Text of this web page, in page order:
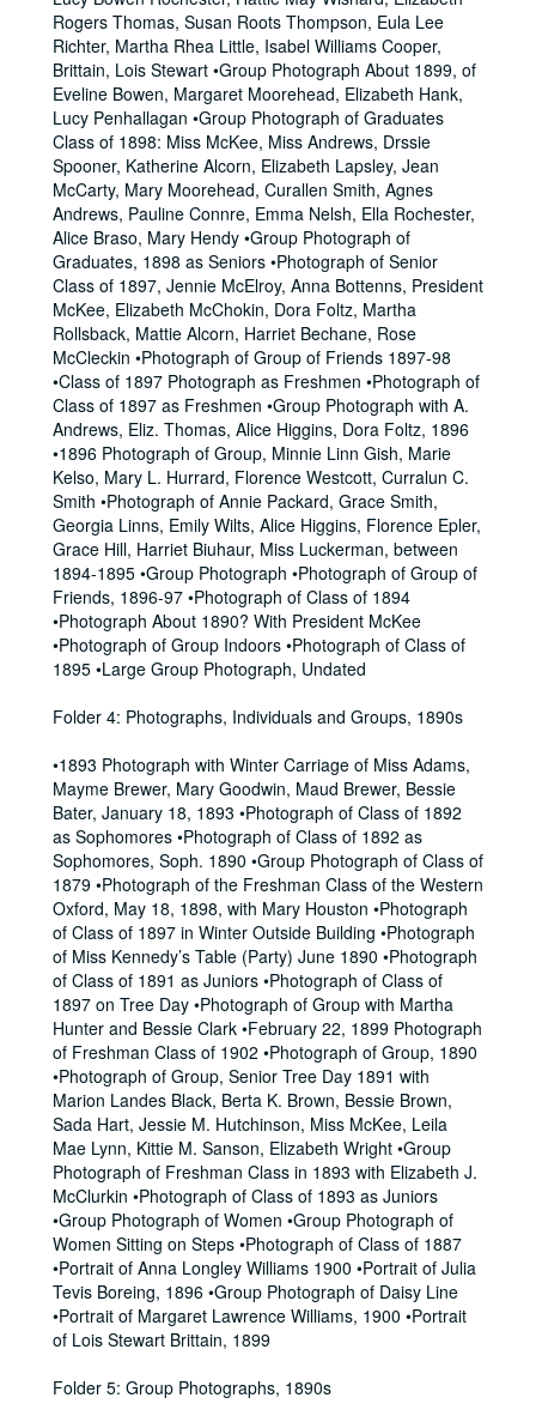
Rogers Thomas, Susan Roots Thompson, Eula Lee
Richter, Martha Rhea Little, Isabel Williams Cooper,
Brittain, Lois Stewart •Group Photograph About 1899, of
Eveline Bowen, Margaret Moorehead, Elizabeth Hank,
Lucy Penhallagan •Group Photograph of Graduates
Class of 1898: Miss McKee, Miss Andrews, Drssie
Spooner, Katherine Alcorn, Elizabeth Lapsley, Jean
McCarty, Mary Moorehead, Curallen Smith, Agnes
Andrews, Pauline Connre, Emma Nelsh, Ella Rochester,
Alice Braso, Mary Hendy •Group Photograph of
Graduates, 1898 as Seniors •Photograph of Senior
Class of 1897, Jennie McElroy, Anna Bottenns, President
McKee, Elizabeth McChokin, Dora Foltz, Martha
Rollsback, Mattie Alcorn, Harriet Bechane, Rose
McCleckin •Photograph of Group of Friends 1897-98
•Class of 1897 Photograph as Freshmen •Photograph of
Class of 1897 as Freshmen •Group Photograph with A.
Andrews, Eliz. Thomas, Alice Higgins, Dora Foltz, 1896
•1896 Photograph of Group, Minnie Linn Gish, Marie
Kelso, Mary L. Hurrard, Florence Westcott, Curralun C.
Smith •Photograph of Annie Packard, Grace Smith,
Georgia Linns, Emily Wilts, Alice Higgins, Florence Epler,
Grace Hill, Harriet Biuhaur, Miss Luckerman, between
1894-1895 •Group Photograph •Photograph of Group of
Friends, 1896-97 •Photograph of Class of 1894
•Photograph About 1890? With President McKee
•Photograph of Group Indoors •Photograph of Class of
1895 •Large Group Photograph, Undated
Folder 4: Photographs, Individuals and Groups, 1890s
•1893 Photograph with Winter Carriage of Miss Adams,
Mayme Brewer, Mary Goodwin, Maud Brewer, Bessie
Bater, January 18, 1893 •Photograph of Class of 1892
as Sophomores •Photograph of Class of 1892 as
Sophomores, Soph. 1890 •Group Photograph of Class of
1879 •Photograph of the Freshman Class of the Western
Oxford, May 18, 1898, with Mary Houston •Photograph
of Class of 1897 in Winter Outside Building •Photograph
of Miss Kennedy’s Table (Party) June 1890 •Photograph
of Class of 1891 as Juniors •Photograph of Class of
1897 on Tree Day •Photograph of Group with Martha
Hunter and Bessie Clark •February 22, 1899 Photograph
of Freshman Class of 1902 •Photograph of Group, 1890
•Photograph of Group, Senior Tree Day 1891 with
Marion Landes Black, Berta K. Brown, Bessie Brown,
Sada Hart, Jessie M. Hutchinson, Miss McKee, Leila
Mae Lynn, Kittie M. Sanson, Elizabeth Wright •Group
Photograph of Freshman Class in 1893 with Elizabeth J.
McClurkin •Photograph of Class of 1893 as Juniors
•Group Photograph of Women •Group Photograph of
Women Sitting on Steps •Photograph of Class of 1887
•Portrait of Anna Longley Williams 1900 •Portrait of Julia
Tevis Boreing, 1896 •Group Photograph of Daisy Line
•Portrait of Margaret Lawrence Williams, 1900 •Portrait
of Lois Stewart Brittain, 1899
Folder 5: Group Photographs, 1890s